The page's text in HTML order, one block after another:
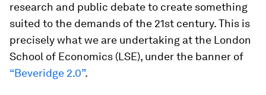
research and public debate to create something
suited to the demands of the 21st century. This is
precisely what we are undertaking at the London
School of Economics (LSE), under the banner of
“Beveridge 2.0”.